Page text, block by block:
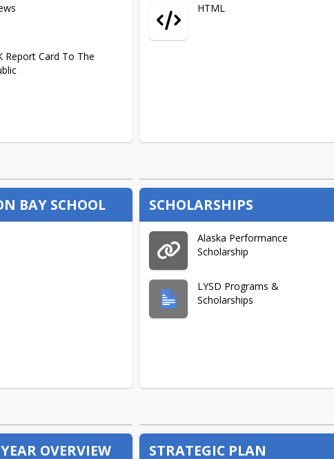
Report Card To The
HTML
BAY SCHOOL SCHOLARSHIPS
Alaska Performance
Scholarship
LYSD Programs &
Scholarships
OVERVIEW STRATEGIC PLAN